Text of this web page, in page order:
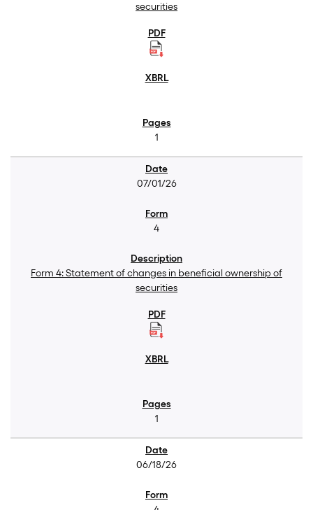
securities
1
07/01/26
4
Form 4: Statement of changes in beneficial ownership of
securities
1
06/18/26